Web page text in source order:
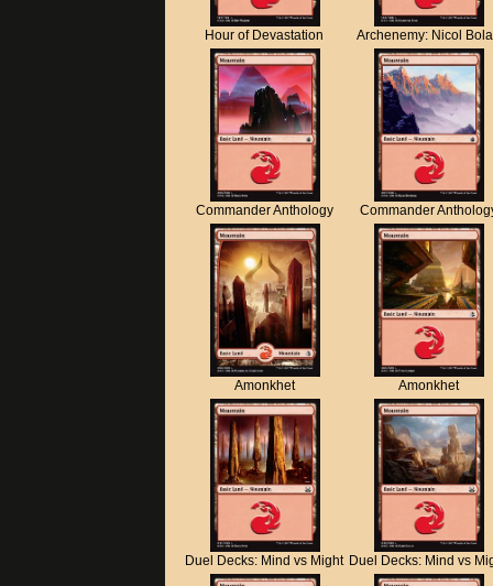
Hour of Devastation Archenemy: Nicol
Commander Anthology Commander
Amonkhet Amonkhet
Duel Decks: Mind vs Might Duel Decks: Mind vs